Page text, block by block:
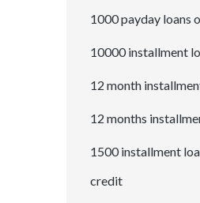
1000 payday loans
10000 installment
12 month
12 months
1500 installment
credit